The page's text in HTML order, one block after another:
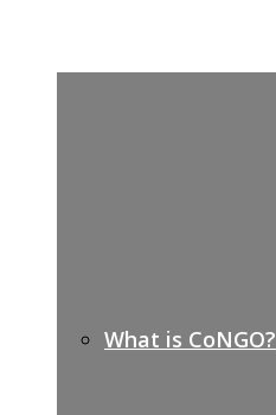
What is CoNGO?